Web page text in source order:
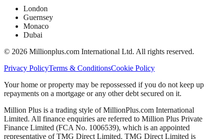
London
Guernsey
Monaco
Dubai
© 2026 Millionplus.com International Ltd. All rights reserved.
Privacy PolicyTerms & ConditionsCookie Policy
Your home or property may be repossessed if you do not keep up
repayments on a mortgage or any other debt secured on it.
Million Plus is a trading style of MillionPlus.com International
Limited. All finance enquiries are referred to Million Plus Private
Finance Limited (FCA No. 1006539), which is an appointed
representative of TMG Direct Limited. TMG Direct Limited is